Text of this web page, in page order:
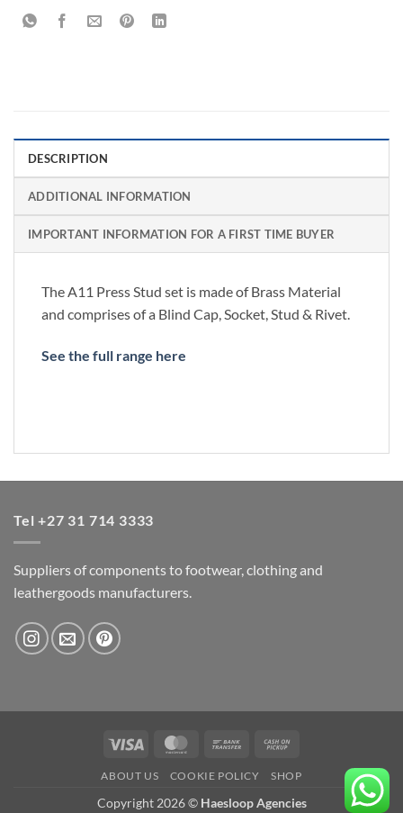
DESCRIPTION
ADDITIONAL INFORMATION
IMPORTANT INFORMATION FOR A FIRST TIME BUYER
The A11 Press Stud set is made of Brass Material
and comprises of a Blind Cap, Socket, Stud & Rivet.
See the full range here
Tel +27 31 714 3333
Suppliers of components to footwear, clothing and
leathergoods manufacturers.
Visa MasterCardBank
Pickup
ABOUT US COOKIE POLICY SHOP
Copyright 2026 © Haesloop Agencies